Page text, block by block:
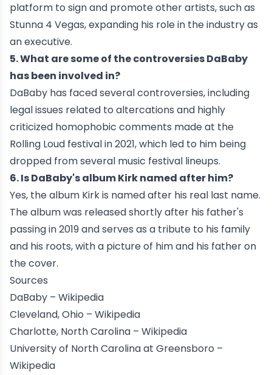
platform to sign and promote other artists, such as
Stunna 4 Vegas, expanding his role in the industry as
an executive.
5. What are some of the controversies DaBaby
has been involved in?
DaBaby has faced several controversies, including
legal issues related to altercations and highly
criticized homophobic comments made at the
Rolling Loud festival in 2021, which led to him being
dropped from several music festival lineups.
6. Is DaBaby's album Kirk named after him?
Yes, the album Kirk is named after his real last name.
The album was released shortly after his father's
passing in 2019 and serves as a tribute to his family
and his roots, with a picture of him and his father on
the cover.
Sources
DaBaby – Wikipedia
Cleveland, Ohio – Wikipedia
Charlotte, North Carolina – Wikipedia
University of North Carolina at Greensboro –
Wikipedia